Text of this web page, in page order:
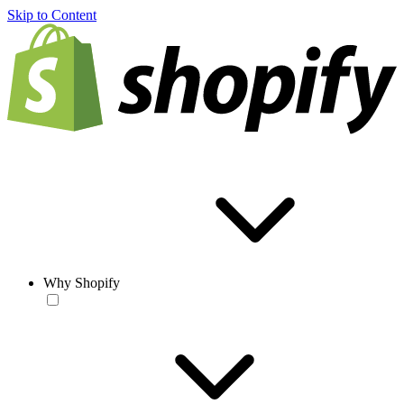
Skip to Content
Why Shopify